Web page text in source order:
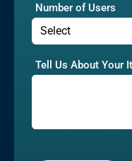
Number of Users
Tell Us About Your